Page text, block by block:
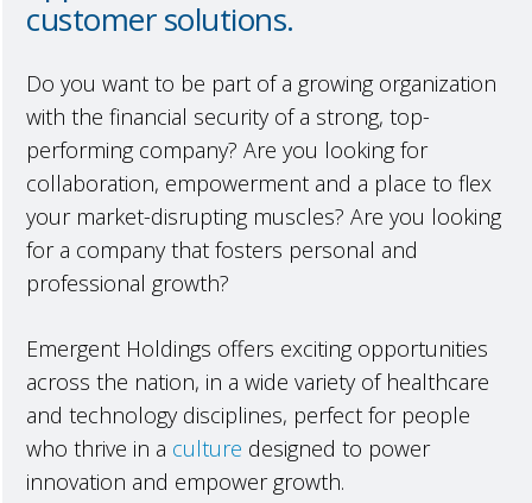
customer solutions.
Do you want to be part of a growing organization
with the financial security of a strong, top-
performing company? Are you looking for
collaboration, empowerment and a place to flex
your market-disrupting muscles? Are you looking
for a company that fosters personal and
professional growth?
Emergent Holdings offers exciting opportunities
across the nation, in a wide variety of healthcare
and technology disciplines, perfect for people
who thrive in a culture designed to power
innovation and empower growth.